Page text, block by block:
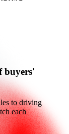
buyers'
to driving
each